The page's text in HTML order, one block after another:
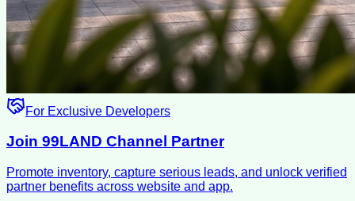
For Exclusive Developers
Join 99LAND Channel Partner
Promote inventory, capture serious leads, and unlock verified
partner benefits across website and app.